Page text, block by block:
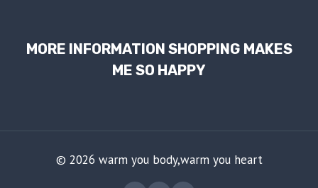
MORE INFORMATION SHOPPING MAKES
ME SO HAPPY
© 2026 warm you body,warm you heart